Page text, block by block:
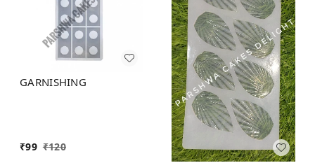
GARNISHING
₹99 ₹120